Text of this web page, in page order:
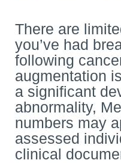
There are
you’ve had
following
augmentation
a significant
abnormality,
numbers may
assessed
clinical